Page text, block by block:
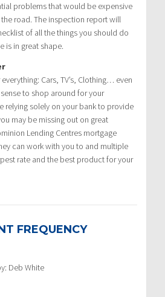
problems that would be expensive
road. The inspection report will
of all the things you should do
is in great shape.
Cars, TV’s, Clothing… even
to shop around for your
relying solely on your bank to provide
may be missing out on great
Lending Centres mortgage
can work with you to and multiple
rate and the best product for your
FREQUENCY
Deb White